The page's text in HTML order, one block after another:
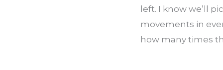
left. I know we’ll
movements in
how many times